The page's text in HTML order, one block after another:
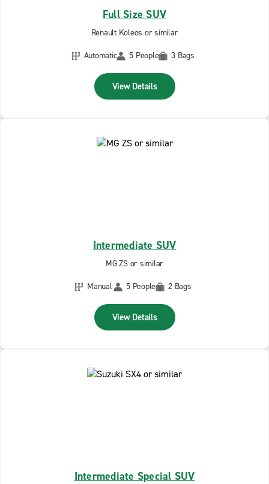
Full Size SUV
Renault Koleos or similar
Automatic
5 People 3 Bags
View Details
Intermediate SUV
MG ZS or similar
Manual
5 People 2 Bags
View Details
Intermediate Special SUV